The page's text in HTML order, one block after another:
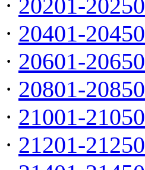
· 20201-20250
· 20401-20450
· 20601-20650
· 20801-20850
· 21001-21050
· 21201-21250